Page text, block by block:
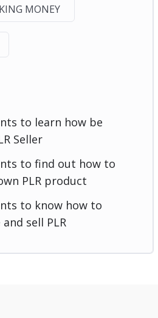
MONEY
to learn how be
Seller
to find out how to
PLR product
to know how to
sell PLR